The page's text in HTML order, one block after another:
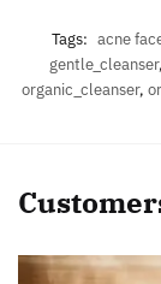
Tags: acne
gentle_cleanser,
organic_cleanser,